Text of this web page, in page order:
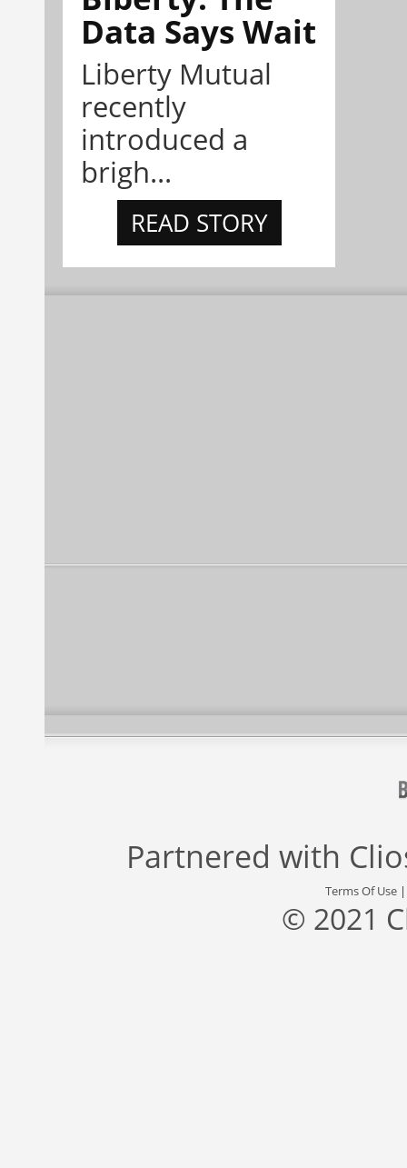
Data Says Wait
Liberty Mutual
recently
introduced a
brigh...
READ STORY
Partnered with
Terms Of Use
© 2021